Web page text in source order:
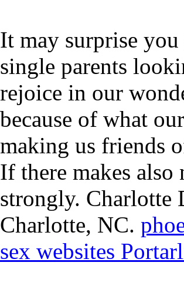
It may surprise
single parents
rejoice in our
because of what
making us friends
If there makes
strongly. Charlotte
Charlotte, NC.
sex websites